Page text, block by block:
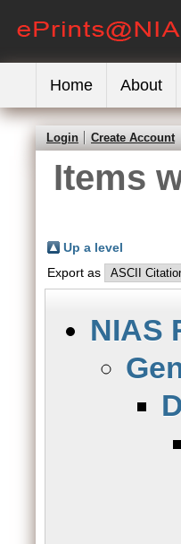
Home About
Login Create Account
Items
Up a level
Export as
NIAS